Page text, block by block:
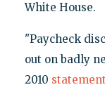
White House.
"Paycheck
out on badly
2010 statement